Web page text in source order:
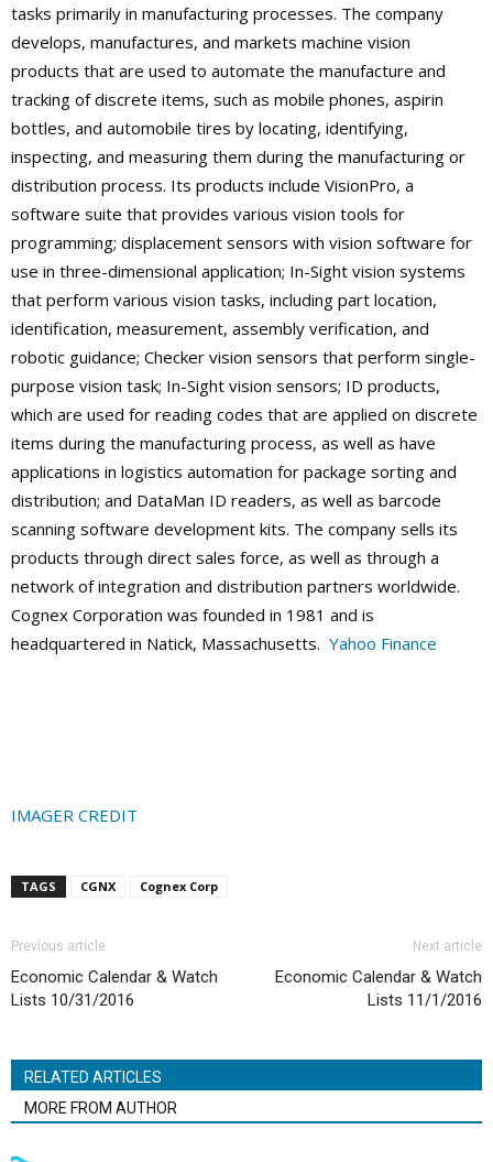
tasks primarily in manufacturing processes. The company
develops, manufactures, and markets machine vision
products that are used to automate the manufacture and
tracking of discrete items, such as mobile phones, aspirin
bottles, and automobile tires by locating, identifying,
inspecting, and measuring them during the manufacturing or
distribution process. Its products include VisionPro, a
software suite that provides various vision tools for
programming; displacement sensors with vision software for
use in three-dimensional application; In-Sight vision systems
that perform various vision tasks, including part location,
identification, measurement, assembly verification, and
robotic guidance; Checker vision sensors that perform single-
purpose vision task; In-Sight vision sensors; ID products,
which are used for reading codes that are applied on discrete
items during the manufacturing process, as well as have
applications in logistics automation for package sorting and
distribution; and DataMan ID readers, as well as barcode
scanning software development kits. The company sells its
products through direct sales force, as well as through a
network of integration and distribution partners worldwide.
Cognex Corporation was founded in 1981 and is
headquartered in Natick, Massachusetts. Yahoo Finance
IMAGER CREDIT
TAGS CGNX Cognex Corp
Previous article
Economic Calendar & Watch
Lists 10/31/2016
Next article
Economic Calendar & Watch
Lists 11/1/2016
RELATED ARTICLES
MORE FROM AUTHOR